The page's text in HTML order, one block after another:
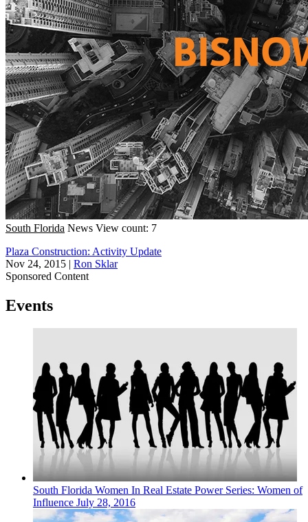
South Florida News View count: 7
Plaza Construction: Activity Update
Nov 24, 2015 | Ron Sklar
Sponsored Content
Events
South Florida Women In Real Estate Power Series: Women of
Influence July 28, 2016